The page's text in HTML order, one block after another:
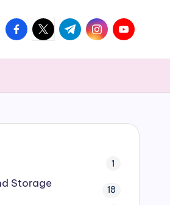
facebook.com
twitter.com
t.me instagram.com
1
Storage 18